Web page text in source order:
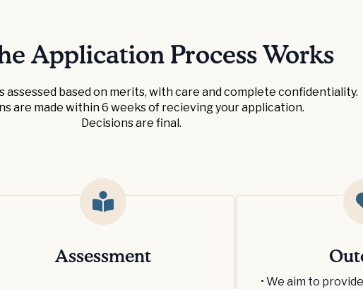
Application Process Works
assessed based on merits, with care and complete confidentiality.
are made within 6 weeks of recieving your application.
Decisions are final.
Assessment
• We aim to